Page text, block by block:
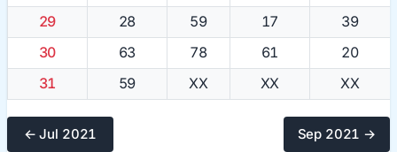
29
28 59 17
39
30
63 78 61
20
31
59 XX XX XX
← Jul 2021 Sep 2021 →